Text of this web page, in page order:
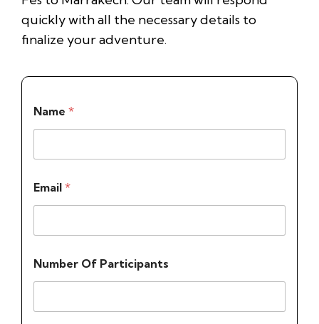
quickly with all the necessary details to
finalize your adventure.
Name *
Email *
Number Of Participants